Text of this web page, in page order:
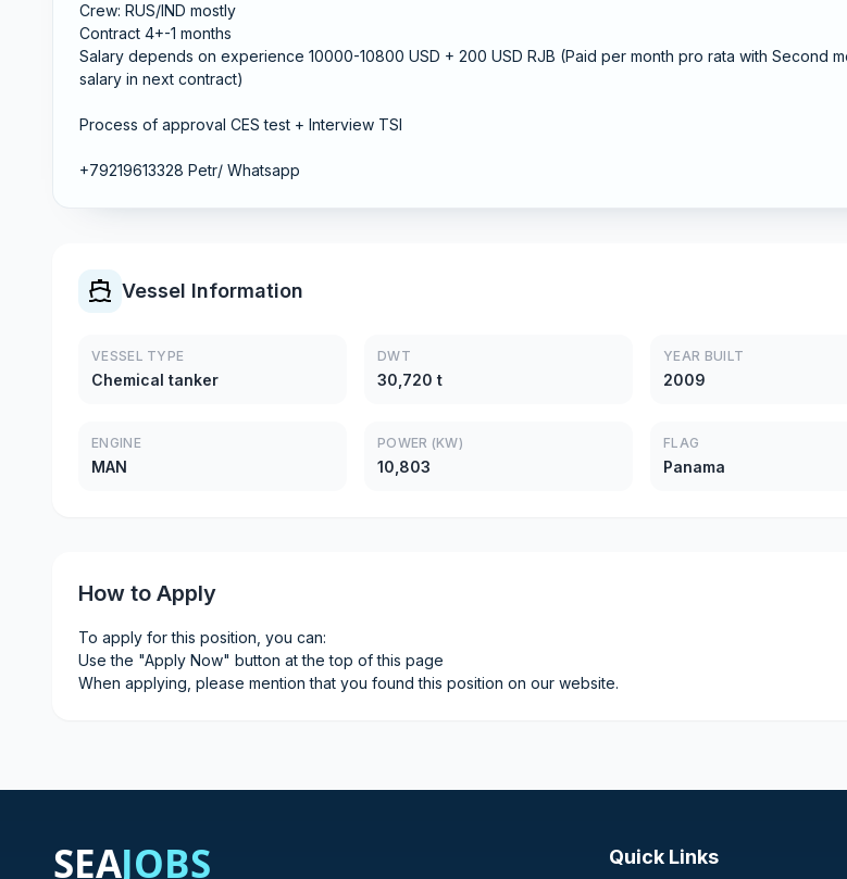
Crew: RUS/IND mostly
Contract 4+-1 months
Salary depends on experience 10000-10800 USD + 200 USD RJB (Paid per month pro rata with Second
salary in next contract)
Process of approval CES test + Interview TSI
+79219613328 Petr/ Whatsapp
Vessel Information
VESSEL TYPE
Chemical tanker
DWT
30,720 t
YEAR BUILT
2009
ENGINE
MAN
POWER (KW)
10,803
FLAG
Panama
How to Apply
To apply for this position, you can:
Use the "Apply Now" button at the top of this page
When applying, please mention that you found this position on our website.
Quick Links